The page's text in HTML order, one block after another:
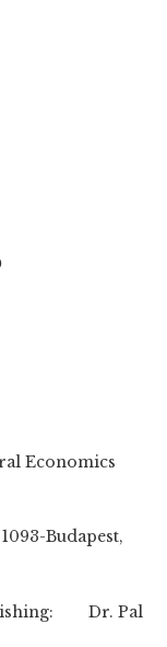
Economics
Budapest,
Dr. Pal